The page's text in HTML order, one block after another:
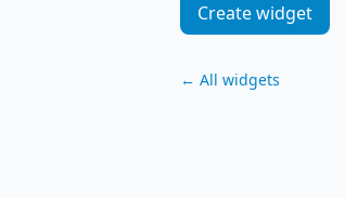
Create widget
← All widgets